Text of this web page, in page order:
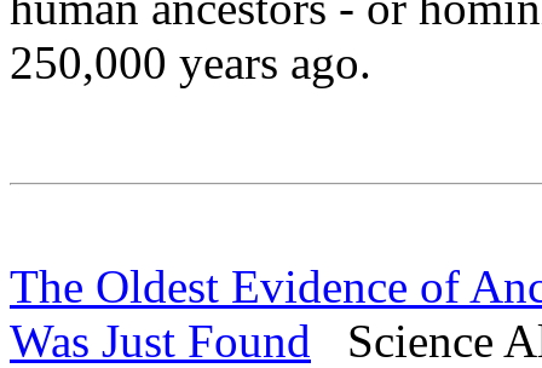
250,000 years ago.
The Oldest Evidence of
Was Just Found Science